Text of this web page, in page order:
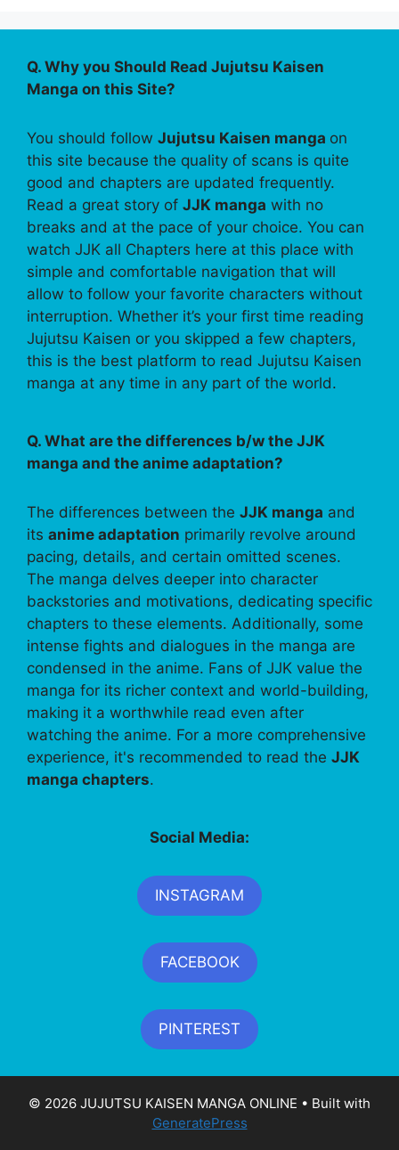
Q. Why you Should Read Jujutsu Kaisen
Manga on this Site?
You should follow Jujutsu Kaisen manga on
this site because the quality of scans is quite
good and chapters are updated frequently.
Read a great story of JJK manga with no
breaks and at the pace of your choice. You can
watch JJK all Chapters here at this place with
simple and comfortable navigation that will
allow to follow your favorite characters without
interruption. Whether it’s your first time reading
Jujutsu Kaisen or you skipped a few chapters,
this is the best platform to read Jujutsu Kaisen
manga at any time in any part of the world.
Q. What are the differences b/w the JJK
manga and the anime adaptation?
The differences between the JJK manga and
its anime adaptation primarily revolve around
pacing, details, and certain omitted scenes.
The manga delves deeper into character
backstories and motivations, dedicating specific
chapters to these elements. Additionally, some
intense fights and dialogues in the manga are
condensed in the anime. Fans of JJK value the
manga for its richer context and world-building,
making it a worthwhile read even after
watching the anime. For a more comprehensive
experience, it's recommended to read the JJK
manga chapters.
Social Media:
INSTAGRAM
FACEBOOK
PINTEREST
© 2026 JUJUTSU KAISEN MANGA ONLINE • Built with
GeneratePress